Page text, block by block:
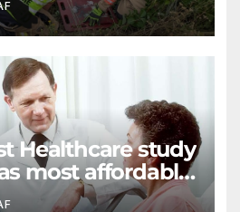
Healthcare study
most affordable
costs